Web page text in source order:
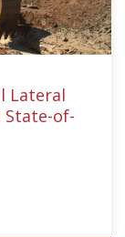
Lateral
State-of-